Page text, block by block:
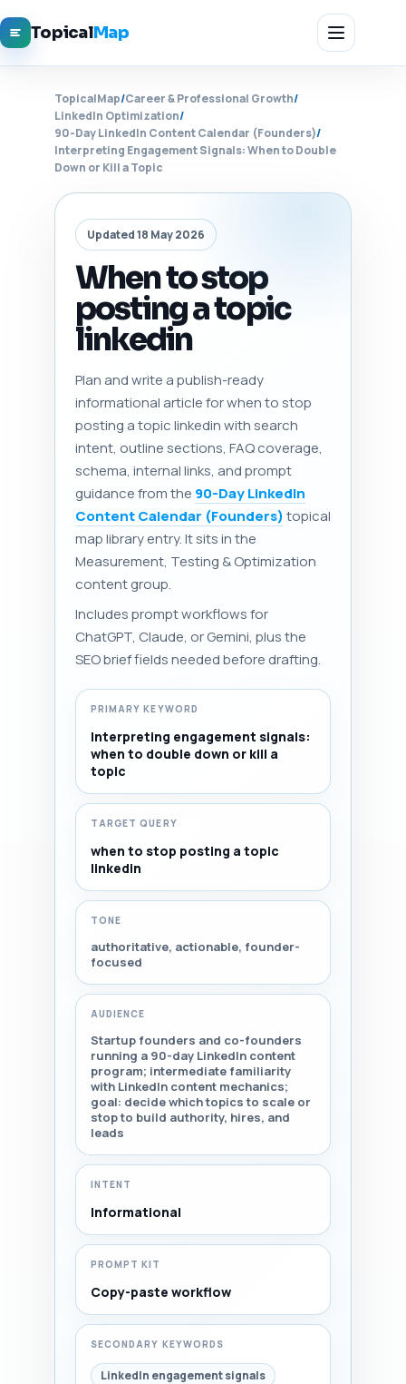
TopicalMap
TopicalMap/Career & Professional Growth/
LinkedIn Optimization/
90-Day LinkedIn Content Calendar (Founders)/
Interpreting Engagement Signals: When to Double
Down or Kill a Topic
Updated 18 May 2026
When to stop
posting a topic
linkedin
Plan and write a publish-ready
informational article for when to stop
posting a topic linkedin with search
intent, outline sections, FAQ coverage,
schema, internal links, and prompt
guidance from the 90-Day LinkedIn
Content Calendar (Founders)topical
map library entry. It sits in the
Measurement, Testing & Optimization
content group.
Includes prompt workflows for
ChatGPT, Claude, or Gemini, plus the
SEO brief fields needed before drafting.
PRIMARY KEYWORD
Interpreting engagement signals:
when to double down or kill a
topic
TARGET QUERY
when to stop posting a topic
linkedin
TONE
authoritative, actionable, founder-
focused
AUDIENCE
Startup founders and co-founders
running a 90-day LinkedIn content
program; intermediate familiarity
with LinkedIn content mechanics;
goal: decide which topics to scale or
stop to build authority, hires, and
leads
INTENT
Informational
PROMPT KIT
Copy-paste workflow
SECONDARY KEYWORDS
LinkedIn engagement signals